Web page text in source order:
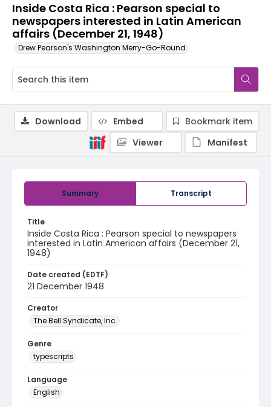
Inside Costa Rica : Pearson special to
newspapers interested in Latin American
affairs (December 21, 1948)
Drew Pearson's Washington Merry-Go-Round
Summary Transcript
Title
Inside Costa Rica : Pearson special to newspapers
interested in Latin American affairs (December 21,
1948)
Date created (EDTF)
21 December 1948
Creator
The Bell Syndicate, Inc.
Genre
typescripts
Language
English
Download Embed
Bookmark item
Viewer
Manifest